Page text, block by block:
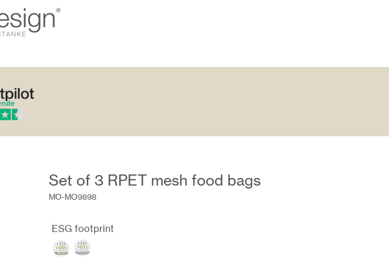
Set of 3 RPET mesh food bags
MO-MO9898
ESG footprint